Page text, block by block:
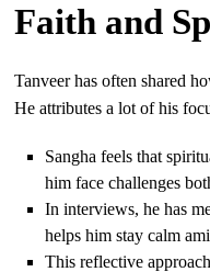
Faith and
Tanveer has often shared
He attributes a lot of his
Sangha feels that
him face challenges
In interviews, he has
helps him stay calm
This reflective